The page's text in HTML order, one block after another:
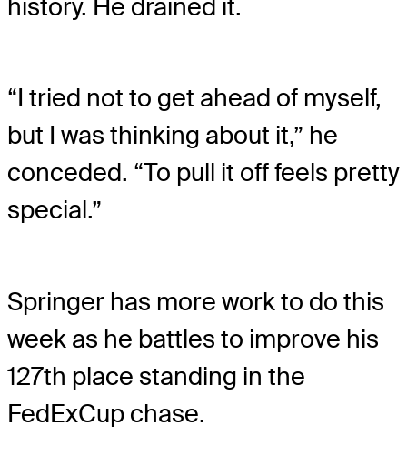
history. He drained it.
“I tried not to get ahead of myself,
but I was thinking about it,” he
conceded. “To pull it off feels pretty
special.”
Springer has more work to do this
week as he battles to improve his
127th place standing in the
FedExCup chase.